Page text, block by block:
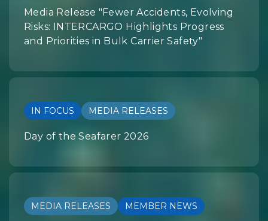
Media Release "Fewer Accidents, Evolving
Risks: INTERCARGO Highlights Progress
and Priorities in Bulk Carrier Safety"
IN FOCUS MEDIA RELEASES
Day of the Seafarer 2026
MEDIA RELEASES MEMBER NEWS